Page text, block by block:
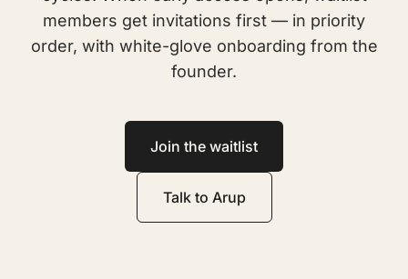
members get invitations first — in priority
order, with white-glove onboarding from the
founder.
Join the waitlist
Talk to Arup